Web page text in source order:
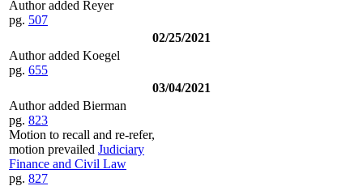
Author added Reyer
pg. 507
02/25/2021
Author added Koegel
pg. 655
03/04/2021
Author added Bierman
pg. 823
Motion to recall and re-refer,
motion prevailed Judiciary
Finance and Civil Law
pg. 827